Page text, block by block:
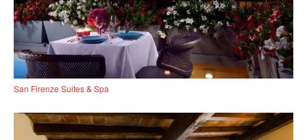
San Firenze Suites & Spa